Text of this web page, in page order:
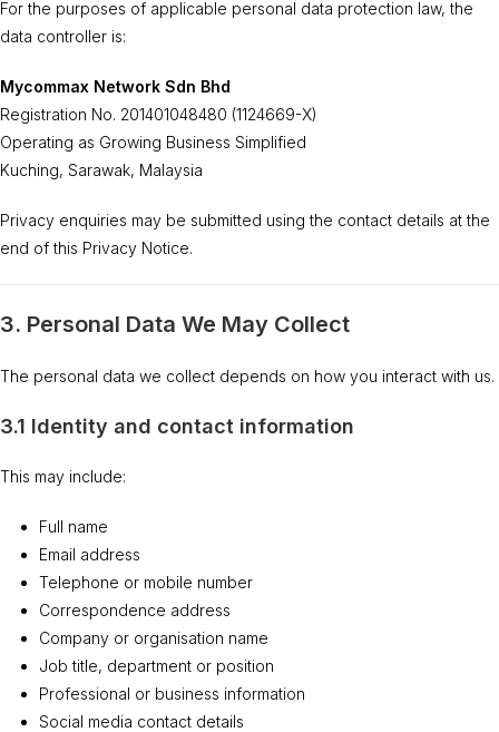
For the purposes of applicable personal data protection law, the
data controller is:
Mycommax Network Sdn Bhd
Registration No. 201401048480 (1124669-X)
Operating as Growing Business Simplified
Kuching, Sarawak, Malaysia
Privacy enquiries may be submitted using the contact details at the
end of this Privacy Notice.
3. Personal Data We May Collect
The personal data we collect depends on how you interact with us.
3.1 Identity and contact information
This may include:
Full name
Email address
Telephone or mobile number
Correspondence address
Company or organisation name
Job title, department or position
Professional or business information
Social media contact details